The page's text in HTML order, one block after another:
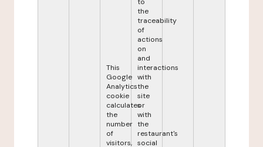
This
Google
Analytics
cookie
calculates
the
number
of
visitors,
the
traceability
of
actions
on
and
interactions
with
the
site
or
with
the
restaurant's
social